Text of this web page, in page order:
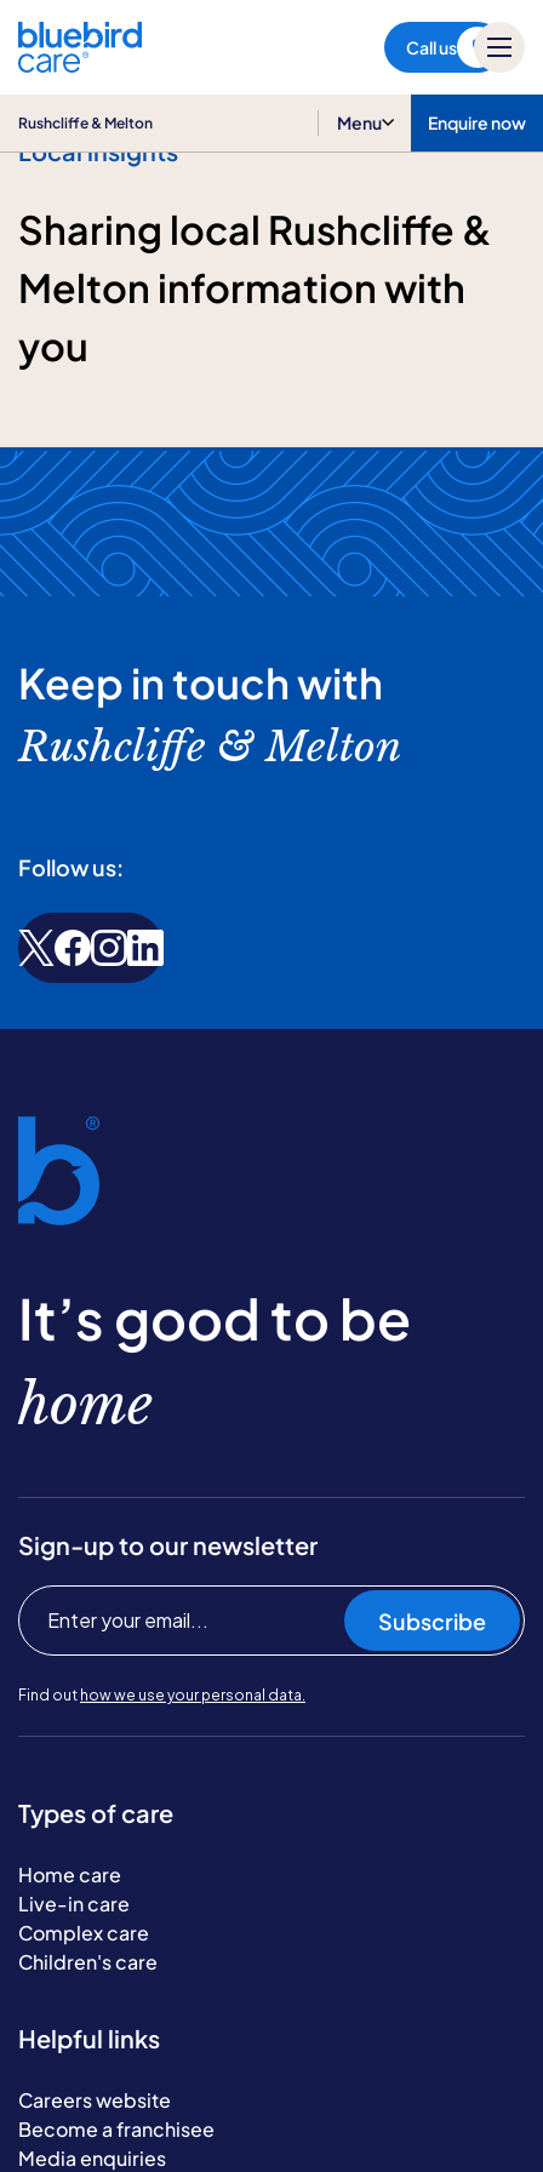
Call us
Rushcliffe & Melton Menu Enquire now
Local insights
Sharing local Rushcliffe &
Melton information with
you
Keep in touch with
Rushcliffe & Melton
Follow us:
It’s good to be
home
Sign-up to our newsletter
Subscribe
Find out how we use your personal data.
Types of care
Home care
Live-in care
Complex care
Children's care
Helpful links
Careers website
Become a franchisee
Media enquiries